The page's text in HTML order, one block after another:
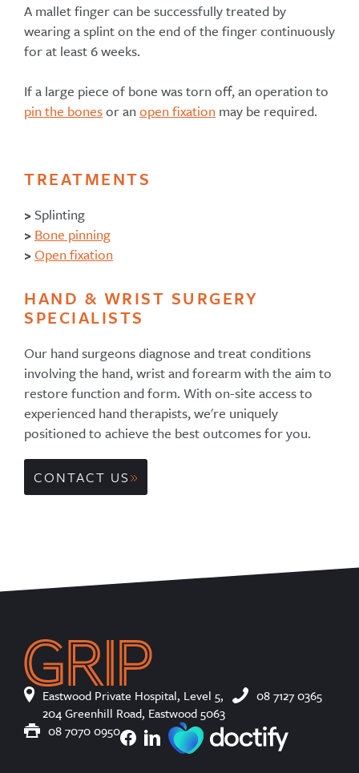
A mallet finger can be successfully treated by
wearing a splint on the end of the finger continuously
for at least 6 weeks.
If a large piece of bone was torn off, an operation to
pin the bonesor an open fixation may be required.
TREATMENTS
> Splinting
> Bone pinning
>Open fixation
HAND & WRIST SURGERY
SPECIALISTS
Our hand surgeons diagnose and treat conditions
involving the hand, wrist and forearm with the aim to
restore function and form. With on-site access to
experienced hand therapists, we're uniquely
positioned to achieve the best outcomes for you.
CONTACT US
Eastwood Private Hospital, Level 5,
204 Greenhill Road, Eastwood 5063
08 7127 0365
08 7070 0950